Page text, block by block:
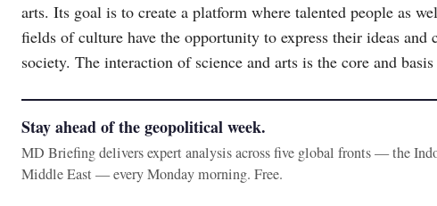
arts. Its goal is to create a platform where talented people as
fields of culture have the opportunity to express their ideas
society. The interaction of science and arts is the core and
Stay ahead of the geopolitical week.
MD Briefing delivers expert analysis across five global fronts — the
Middle East — every Monday morning. Free.